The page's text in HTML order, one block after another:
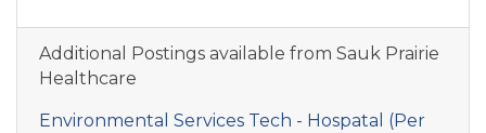
Additional Postings available from Sauk Prairie
Healthcare
Environmental Services Tech - Hospatal (Per